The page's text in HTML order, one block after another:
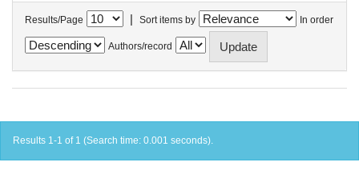
Results/Page | Sort items by In order
Authors/record
Results 1-1 of 1 (Search time: 0.001 seconds).